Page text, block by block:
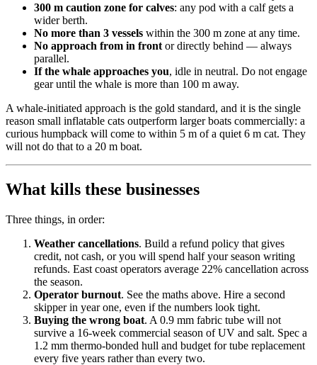
300 m caution zone for calves: any pod with a calf gets a
wider berth.
No more than 3 vessels within the 300 m zone at any time.
No approach from in front or directly behind — always
parallel.
If the whale approaches you, idle in neutral. Do not engage
gear until the whale is more than 100 m away.
A whale-initiated approach is the gold standard, and it is the single
reason small inflatable cats outperform larger boats commercially: a
curious humpback will come to within 5 m of a quiet 6 m cat. They
will not do that to a 20 m boat.
What kills these businesses
Three things, in order:
Weather cancellations. Build a refund policy that gives
credit, not cash, or you will spend half your season writing
refunds. East coast operators average 22% cancellation across
the season.
Operator burnout. See the maths above. Hire a second
skipper in year one, even if the numbers look tight.
Buying the wrong boat. A 0.9 mm fabric tube will not
survive a 16-week commercial season of UV and salt. Spec a
1.2 mm thermo-bonded hull and budget for tube replacement
every five years rather than every two.